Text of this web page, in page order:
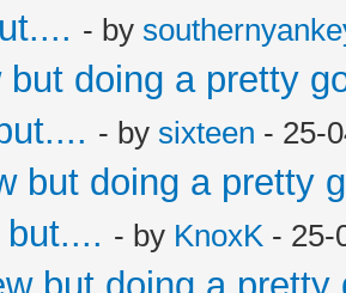
- by
but doing a pretty
- by sixteen - 25-
but doing a pretty
- by KnoxK - 25-